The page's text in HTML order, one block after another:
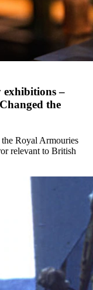
exhibitions –
the
Royal Armouries
relevant to British